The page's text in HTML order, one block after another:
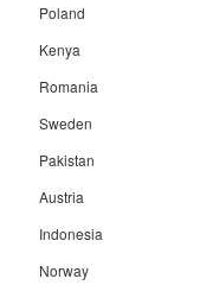
Poland
Kenya
Romania
Sweden
Pakistan
Austria
Indonesia
Norway